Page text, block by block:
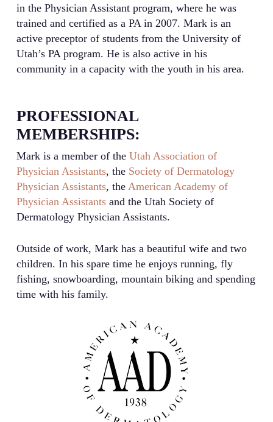
in the Physician Assistant program, where he was
trained and certified as a PA in 2007. Mark is an
active preceptor of students from the University of
Utah’s PA program. He is also active in his
community in a capacity with the youth in his area.
PROFESSIONAL
MEMBERSHIPS:
Mark is a member of theUtah Association of
Physician Assistants, theSociety of Dermatology
Physician Assistants, theAmerican Academy of
Physician Assistantsand the Utah Society of
Dermatology Physician Assistants.
Outside of work, Mark has a beautiful wife and two
children. In his spare time he enjoys running, fly
fishing, snowboarding, mountain biking and spending
time with his family.